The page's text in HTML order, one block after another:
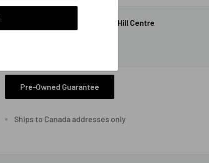
Pickup available at North Hill Centre
Pre-Owned Guarantee
Ships to Canada addresses only